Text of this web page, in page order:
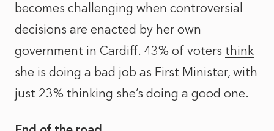
becomes challenging when controversial
decisions are enacted by her own
government in Cardiff. 43% of voters think
she is doing a bad job as First Minister, with
just 23% thinking she’s doing a good one.